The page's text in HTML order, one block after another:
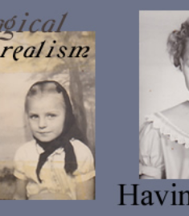
Skip
to
content